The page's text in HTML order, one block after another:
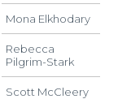
Mona Elkhodary
Rebecca
Pilgrim-Stark
Scott McCleery